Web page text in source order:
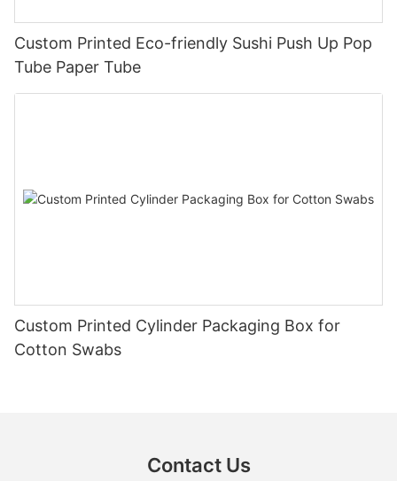
Custom Printed Eco-friendly Sushi Push Up Pop
Tube Paper Tube
Custom Printed Cylinder Packaging Box for
Cotton Swabs
Contact Us